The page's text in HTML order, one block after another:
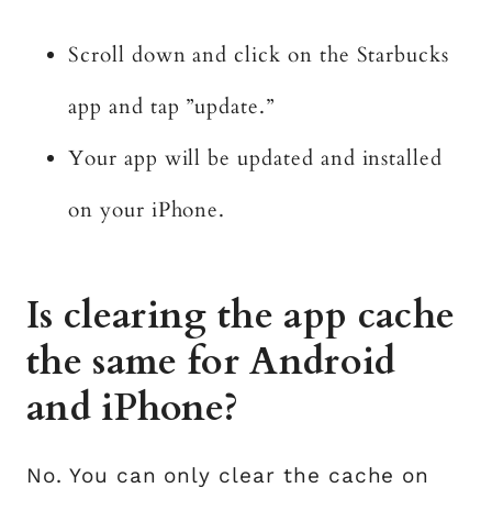
Scroll down and click on the Starbucks
app and tap ”update.”
Your app will be updated and installed
on your iPhone.
Is clearing the app cache
the same for Android
and iPhone?
No. You can only clear the cache on